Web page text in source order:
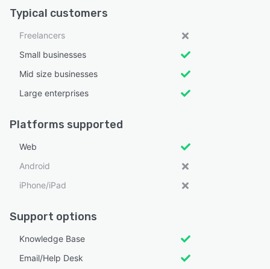
Typical customers
Freelancers
Small businesses
Mid size businesses
Large enterprises
Platforms supported
Web
Android
iPhone/iPad
Support options
Knowledge Base
Email/Help Desk